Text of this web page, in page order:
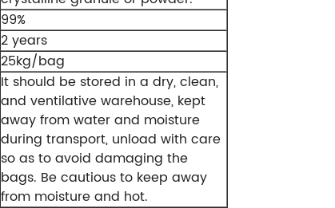
99%
2 years
25kg/bag
It should be stored in a dry, clean,
and ventilative warehouse, kept
away from water and moisture
during transport, unload with care
so as to avoid damaging the
bags. Be cautious to keep away
from moisture and hot.